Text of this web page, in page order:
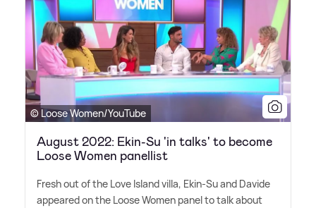
© Loose Women/YouTube
August 2022: Ekin-Su 'in talks' to become
Loose Women panellist
Fresh out of the Love Island villa, Ekin-Su and Davide
appeared on the Loose Women panel to talk about